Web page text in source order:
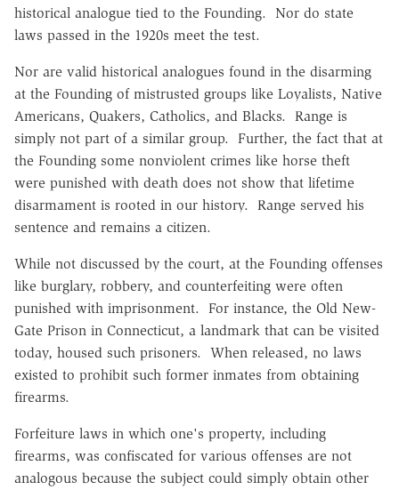
historical analogue tied to the Founding. Nor do state
laws passed in the 1920s meet the test.
Nor are valid historical analogues found in the disarming
at the Founding of mistrusted groups like Loyalists, Native
Americans, Quakers, Catholics, and Blacks. Range is
simply not part of a similar group. Further, the fact that at
the Founding some nonviolent crimes like horse theft
were punished with death does not show that lifetime
disarmament is rooted in our history. Range served his
sentence and remains a citizen.
While not discussed by the court, at the Founding offenses
like burglary, robbery, and counterfeiting were often
punished with imprisonment. For instance, the Old New-
Gate Prison in Connecticut, a landmark that can be visited
today, housed such prisoners. When released, no laws
existed to prohibit such former inmates from obtaining
firearms.
Forfeiture laws in which one's property, including
firearms, was confiscated for various offenses are not
analogous because the subject could simply obtain other